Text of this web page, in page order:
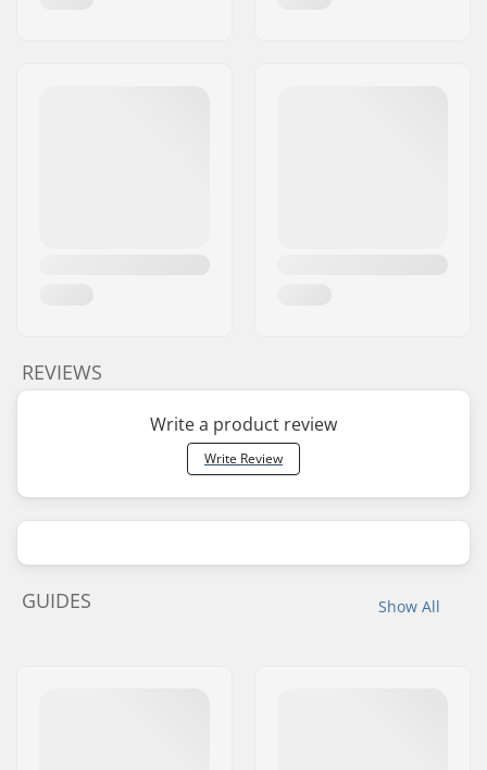
REVIEWS
Write a product review
Write Review
Show All
GUIDES